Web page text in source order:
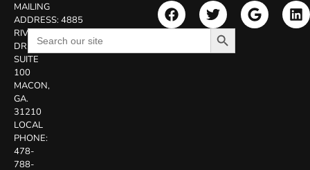
MAILING
ADDRESS:4885
RIVERSIDE
DR.
SUITE
100
MACON,
GA.
31210
LOCAL
PHONE:
478-
788-
Search
for:
Search Button